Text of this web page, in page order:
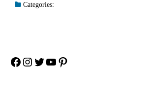
Categories:
Facebook
Instagram
Twitter
YouTube
Pinterest